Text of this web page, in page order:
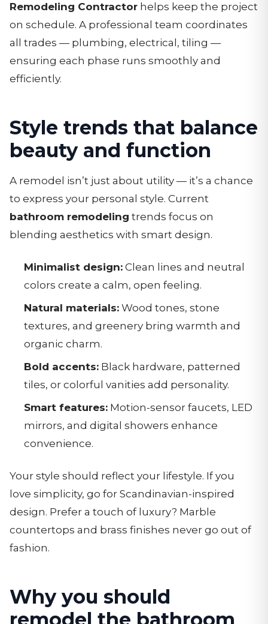
Remodeling Contractor helps keep the project
on schedule. A professional team coordinates
all trades — plumbing, electrical, tiling —
ensuring each phase runs smoothly and
efficiently.
Style trends that balance
beauty and function
A remodel isn’t just about utility — it’s a chance
to express your personal style. Current
bathroom remodeling trends focus on
blending aesthetics with smart design.
Minimalist design: Clean lines and neutral
colors create a calm, open feeling.
Natural materials: Wood tones, stone
textures, and greenery bring warmth and
organic charm.
Bold accents: Black hardware, patterned
tiles, or colorful vanities add personality.
Smart features: Motion-sensor faucets, LED
mirrors, and digital showers enhance
convenience.
Your style should reflect your lifestyle. If you
love simplicity, go for Scandinavian-inspired
design. Prefer a touch of luxury? Marble
countertops and brass finishes never go out of
fashion.
Why you should